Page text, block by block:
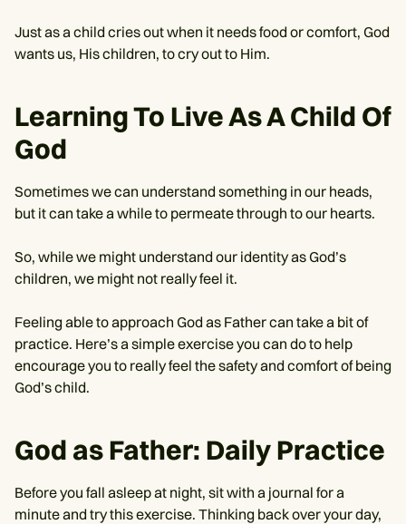
Just as a child cries out when it needs food or comfort, God
wants us, His children, to cry out to Him.
Learning To Live As A Child Of
God
Sometimes we can understand something in our heads,
but it can take a while to permeate through to our hearts.
So, while we might understand our identity as God’s
children, we might not really feel it.
Feeling able to approach God as Father can take a bit of
practice. Here’s a simple exercise you can do to help
encourage you to really feel the safety and comfort of being
God’s child.
God as Father: Daily Practice
Before you fall asleep at night, sit with a journal for a
minute and try this exercise. Thinking back over your day,